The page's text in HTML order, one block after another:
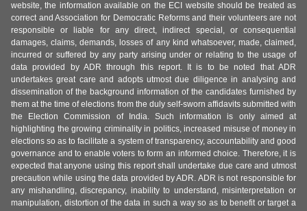
website, the information available on the ECI website should be treated as
correct and Association for Democratic Reforms and their volunteers are not
responsible or liable for any direct, indirect special, or consequential
damages, claims, demands, losses of any kind whatsoever, made, claimed,
incurred or suffered by any party arising under or relating to the usage of
data provided by ADR through this report. It is to be noted that ADR
undertakes great care and adopts utmost due diligence in analysing and
dissemination of the background information of the candidates furnished by
them at the time of elections from the duly self-sworn affidavits submitted with
the Election Commission of India. Such information is only aimed at
highlighting the growing criminality in politics, increased misuse of money in
elections so as to facilitate a system of transparency, accountability and good
governance and to enable voters to form an informed choice. Therefore, it is
expected that anyone using this report shall undertake due care and utmost
precaution while using the data provided by ADR. ADR is not responsible for
any mishandling, discrepancy, inability to understand, misinterpretation or
manipulation, distortion of the data in such a way so as to benefit or target a